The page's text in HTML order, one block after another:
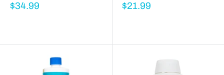
$34.99 $21.99